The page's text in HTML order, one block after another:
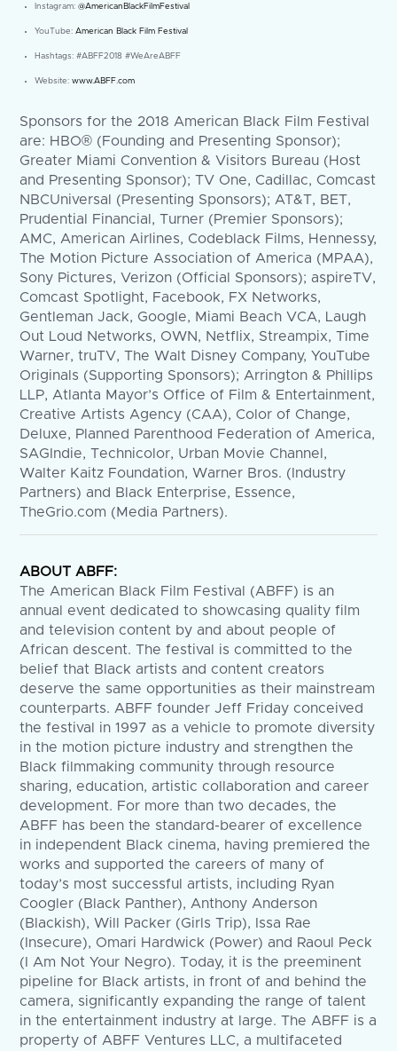
Instagram: @AmericanBlackFilmFestival
YouTube: American Black Film Festival
Hashtags: #ABFF2018 #WeAreABFF
Website: www.ABFF.com
Sponsors for the 2018 American Black Film Festival
are: HBO® (Founding and Presenting Sponsor);
Greater Miami Convention & Visitors Bureau (Host
and Presenting Sponsor); TV One, Cadillac, Comcast
NBCUniversal (Presenting Sponsors); AT&T, BET,
Prudential Financial, Turner (Premier Sponsors);
AMC, American Airlines, Codeblack Films, Hennessy,
The Motion Picture Association of America (MPAA),
Sony Pictures, Verizon (Official Sponsors); aspireTV,
Comcast Spotlight, Facebook, FX Networks,
Gentleman Jack, Google, Miami Beach VCA, Laugh
Out Loud Networks, OWN, Netflix, Streampix, Time
Warner, truTV, The Walt Disney Company, YouTube
Originals (Supporting Sponsors); Arrington & Phillips
LLP, Atlanta Mayor’s Office of Film & Entertainment,
Creative Artists Agency (CAA), Color of Change,
Deluxe, Planned Parenthood Federation of America,
SAGIndie, Technicolor, Urban Movie Channel,
Walter Kaitz Foundation, Warner Bros. (Industry
Partners) and Black Enterprise, Essence,
TheGrio.com (Media Partners).
ABOUT ABFF:
The American Black Film Festival (ABFF) is an
annual event dedicated to showcasing quality film
and television content by and about people of
African descent. The festival is committed to the
belief that Black artists and content creators
deserve the same opportunities as their mainstream
counterparts. ABFF founder Jeff Friday conceived
the festival in 1997 as a vehicle to promote diversity
in the motion picture industry and strengthen the
Black filmmaking community through resource
sharing, education, artistic collaboration and career
development. For more than two decades, the
ABFF has been the standard-bearer of excellence
in independent Black cinema, having premiered the
works and supported the careers of many of
today’s most successful artists, including Ryan
Coogler (Black Panther), Anthony Anderson
(Blackish), Will Packer (Girls Trip), Issa Rae
(Insecure), Omari Hardwick (Power) and Raoul Peck
(I Am Not Your Negro). Today, it is the preeminent
pipeline for Black artists, in front of and behind the
camera, significantly expanding the range of talent
in the entertainment industry at large. The ABFF is a
property of ABFF Ventures LLC, a multifaceted